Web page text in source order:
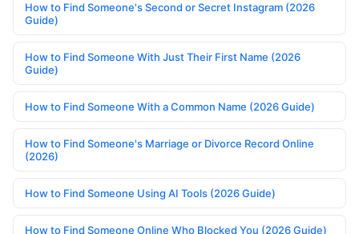
How to Find Someone's Second or Secret Instagram (2026
Guide)
How to Find Someone With Just Their First Name (2026
Guide)
How to Find Someone With a Common Name (2026 Guide)
How to Find Someone's Marriage or Divorce Record Online
(2026)
How to Find Someone Using AI Tools (2026 Guide)
How to Find Someone Online Who Blocked You (2026 Guide)